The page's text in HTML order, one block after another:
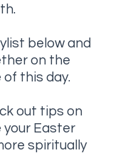
below and
on the
this day.
out tips on
your Easter
spiritually